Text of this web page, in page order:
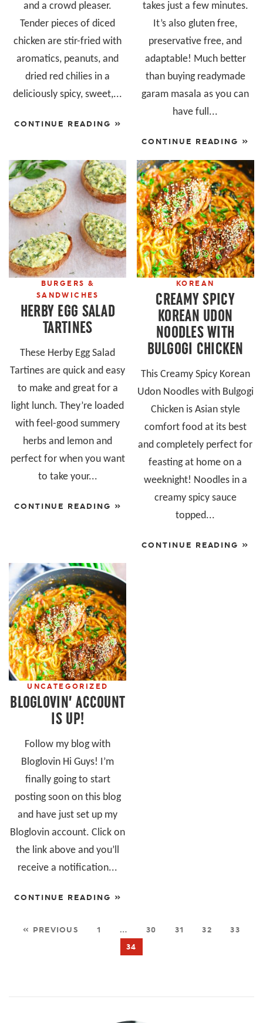
and a crowd pleaser.
Tender pieces of diced
chicken are stir-fried with
aromatics, peanuts, and
dried red chilies in a
deliciously spicy, sweet,...
CONTINUE READING »
takes just a few minutes.
It’s also gluten free,
preservative free, and
adaptable! Much better
than buying readymade
garam masala as you can
have full...
CONTINUE READING »
BURGERS &
SANDWICHES
HERBY EGG SALAD
TARTINES
These Herby Egg Salad
Tartines are quick and easy
to make and great for a
light lunch. They’re loaded
with feel-good summery
herbs and lemon and
perfect for when you want
to take your...
CONTINUE READING »
KOREAN
CREAMY SPICY
KOREAN UDON
NOODLES WITH
BULGOGI CHICKEN
This Creamy Spicy Korean
Udon Noodles with Bulgogi
Chicken is Asian style
comfort food at its best
and completely perfect for
feasting at home on a
weeknight! Noodles in a
creamy spicy sauce
topped...
CONTINUE READING »
UNCATEGORIZED
BLOGLOVIN’ ACCOUNT
IS UP!
Follow my blog with
Bloglovin Hi Guys! I’m
finally going to start
posting soon on this blog
and have just set up my
Bloglovin account. Click on
the link above and you’ll
receive a notification...
CONTINUE READING »
« PREVIOUS 1 … 30 31 32
33
34